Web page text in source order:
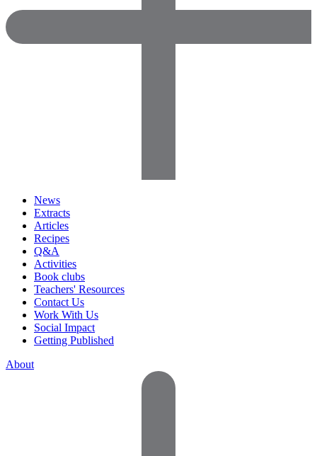
News
Extracts
Articles
Recipes
Q&A
Activities
Book clubs
Teachers' Resources
Contact Us
Work With Us
Social Impact
Getting Published
About